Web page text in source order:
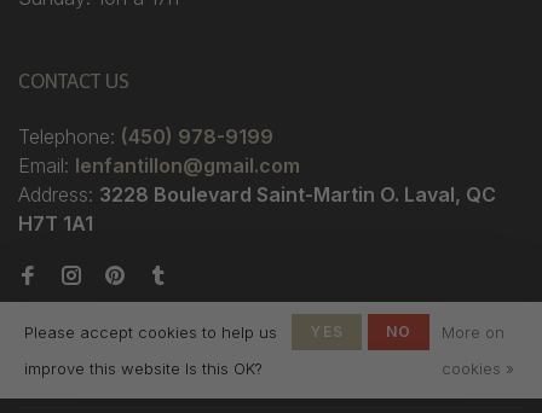
CONTACT US
Telephone: (450) 978-9199
Email: lenfantillon@gmail.com
Address: 3228 Boulevard Saint-Martin O. Laval, QC
H7T 1A1
Please accept cookies to help us
improve this website Is this OK?
YES NO
More on
cookies »